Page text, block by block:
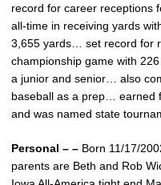
record for career receptions
all-time in receiving yards
3,655 yards… set record for
championship game with
a junior and senior… also
baseball as a prep… earned
and was named state
Personal – – Born 11/17/
parents are Beth and Rob